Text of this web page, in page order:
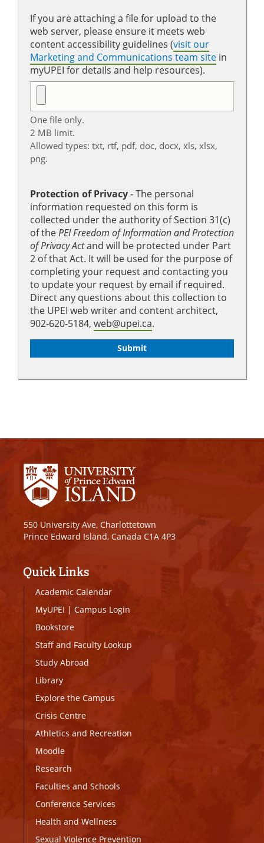
If you are attaching a file for upload to the
web server, please ensure it meets web
content accessibility guidelines (visit our
Marketing and Communications team site in
myUPEI for details and help resources).
One file only.
2 MB limit.
Allowed types: txt, rtf, pdf, doc, docx, xls, xlsx,
png.
Protection of Privacy‐ The personal
information requested on this form is
collected under the authority of Section 31(c)
of thePEI Freedom of Information and Protection
of Privacy Actand will be protected under Part
2 of that Act. It will be used for the purpose of
completing your request and contacting you
to update your request by email if required.
Direct any questions about this collection to
the UPEI web writer and content architect,
902-620-5184, web@upei.ca.
550 University Ave, Charlottetown
Prince Edward Island, Canada C1A 4P3
Quick Links
Academic Calendar
MyUPEI | Campus Login
Bookstore
Staff and Faculty Lookup
Study Abroad
Library
Explore the Campus
Crisis Centre
Athletics and Recreation
Moodle
Research
Faculties and Schools
Conference Services
Health and Wellness
Sexual Violence Prevention